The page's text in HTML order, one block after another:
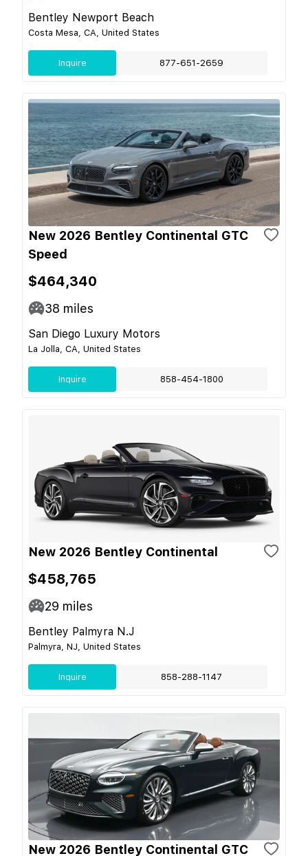
Bentley Newport Beach
Costa Mesa, CA, United States
Inquire 877-651-2659
New 2026 Bentley Continental GTC
Speed
$464,340
38 miles
San Diego Luxury Motors
La Jolla, CA, United States
Inquire 858-454-1800
New 2026 Bentley Continental
$458,765
29 miles
Bentley Palmyra N.J
Palmyra, NJ, United States
Inquire 858-288-1147
New 2026 Bentley Continental GTC